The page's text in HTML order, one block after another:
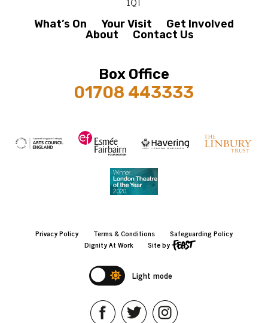
What’s On Your Visit
Get Involved
About
Contact Us
Box Office
01708 443333
Privacy Policy Terms & Conditions
Safeguarding Policy
Dignity At Work
Site by
Light mode